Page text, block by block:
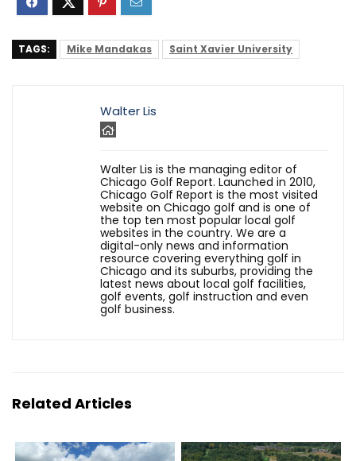
TAGS: Mike Mandakas Saint Xavier University
Walter Lis
Walter Lis is the managing editor of
Chicago Golf Report. Launched in 2010,
Chicago Golf Report is the most visited
website on Chicago golf and is one of
the top ten most popular local golf
websites in the country. We are a
digital-only news and information
resource covering everything golf in
Chicago and its suburbs, providing the
latest news about local golf facilities,
golf events, golf instruction and even
golf business.
Related Articles